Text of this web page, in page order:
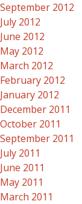
September 2012
July 2012
June 2012
May 2012
March 2012
February 2012
January 2012
December 2011
October 2011
September 2011
July 2011
June 2011
May 2011
March 2011